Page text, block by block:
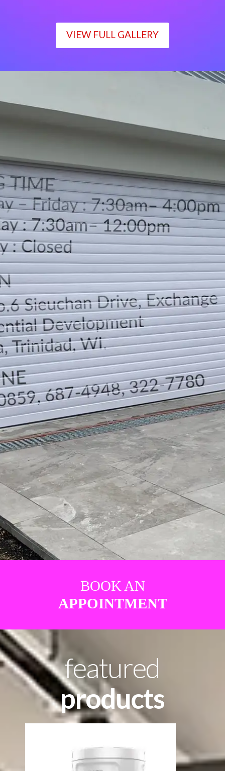
VIEW FULL GALLERY
Monday – Friday : 7:30am– 4:00pm
Saturday : 7:30am– 12:00pm
Sunday : Closed
LOCATION
DIRECTION
TELEPHONE CONTACTS
BOOK AN
APPOINTMENT
featured
products